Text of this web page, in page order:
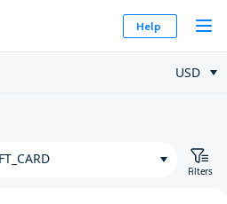
Help
USD
Filters